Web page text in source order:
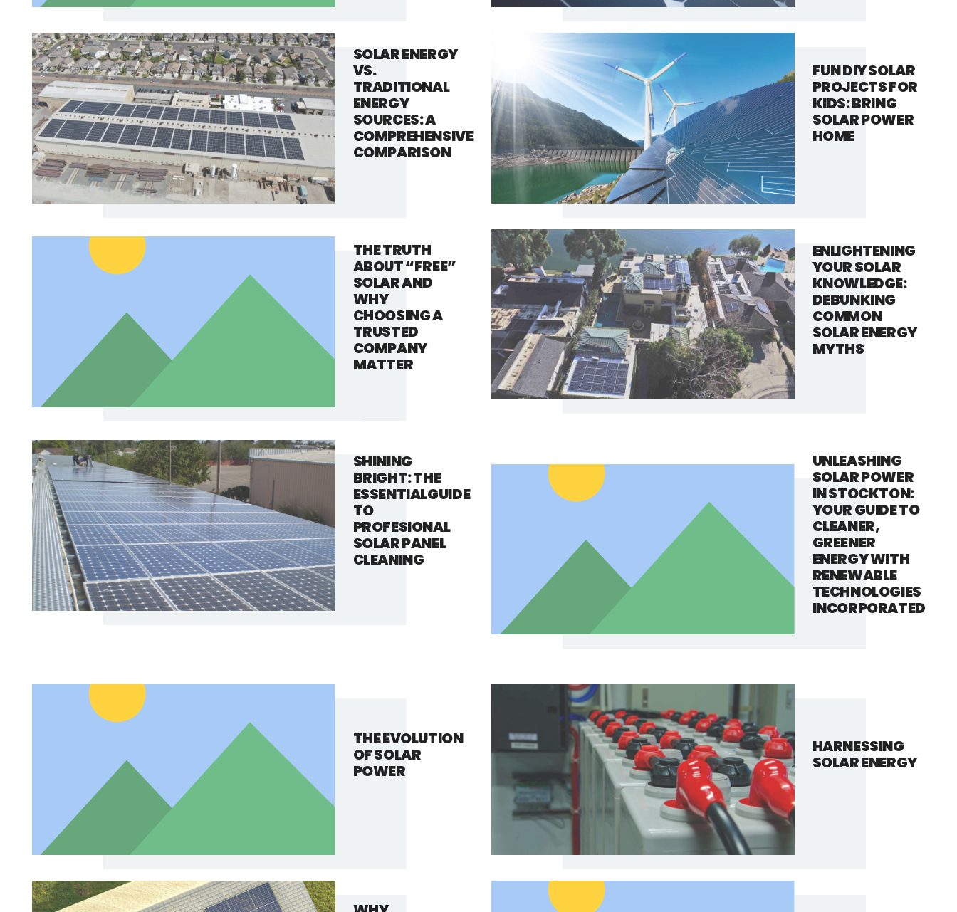
SOLAR ENERGY
VS.
TRADITIONAL
ENERGY
SOURCES: A
COMPREHENSIVE
COMPARISON
FUN DIY SOLAR
PROJECTS FOR
KIDS: BRING
SOLAR POWER
HOME
THE TRUTH
ABOUT “FREE”
SOLAR AND
WHY
CHOOSING A
TRUSTED
COMPANY
MATTER
ENLIGHTENING
YOUR SOLAR
KNOWLEDGE:
DEBUNKING
COMMON
SOLAR ENERGY
MYTHS
SHINING
BRIGHT: THE
ESSENTIALGUIDE
TO
PROFESIONAL
SOLAR PANEL
CLEANING
UNLEASHING
SOLAR POWER
IN STOCKTON:
YOUR GUIDE TO
CLEANER,
GREENER
ENERGY WITH
RENEWABLE
TECHNOLOGIES
INCORPORATED
THE EVOLUTION
OF SOLAR
POWER
HARNESSING
SOLAR ENERGY